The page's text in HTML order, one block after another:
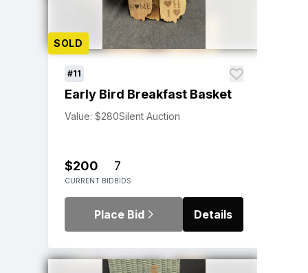
SOLD
#11
Early Bird Breakfast Basket
Value: $280Silent Auction
$200
CURRENT BID
7
BIDS
Place Bid Details